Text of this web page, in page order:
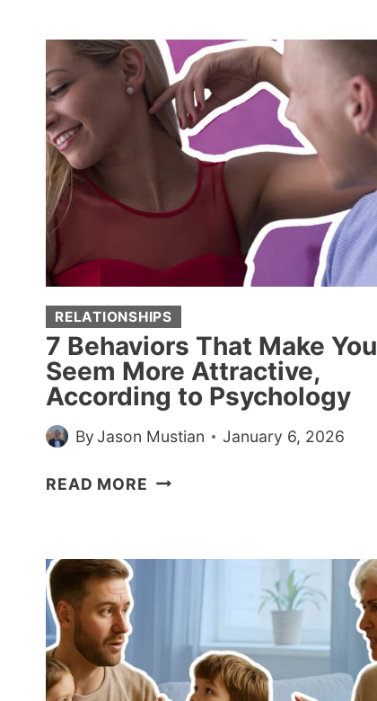
INTROVERT
ISN’T
ANTISOCIAL,
IT’S
OF
THESE
RARE
TRAITS
RELATIONSHIPS
7 Behaviors That Make You
Seem More Attractive,
According to Psychology
ByJason Mustian January 6, 2026
READ MORE 7
ATTRACTIVE,
ACCORDING
TO